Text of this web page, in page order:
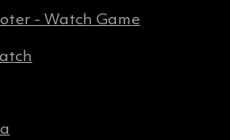
- Watch Game